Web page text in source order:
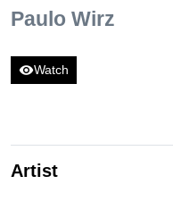
Paulo Wirz
visibilityWatch
Artist